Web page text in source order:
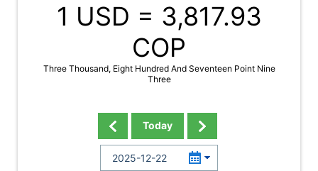
1 USD = 3,817.93
COP
Three Thousand, Eight Hundred And Seventeen Point Nine
Three
Today